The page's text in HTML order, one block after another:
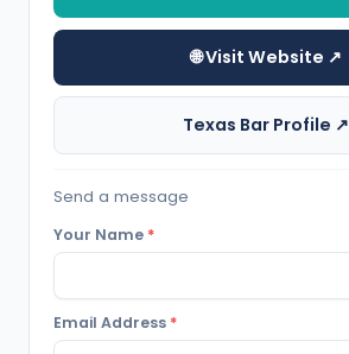
🌐 Visit Website ↗
Texas Bar Profile ↗
Send a message
Your Name *
Email Address *